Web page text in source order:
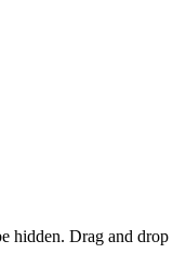
hidden. Drag and drop